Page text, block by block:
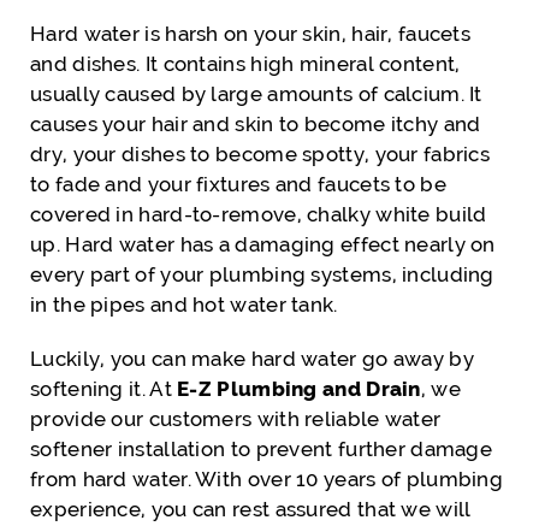
Hard water is harsh on your skin, hair, faucets
and dishes. It contains high mineral content,
usually caused by large amounts of calcium. It
causes your hair and skin to become itchy and
dry, your dishes to become spotty, your fabrics
to fade and your fixtures and faucets to be
covered in hard-to-remove, chalky white build
up. Hard water has a damaging effect nearly on
every part of your plumbing systems, including
in the pipes and hot water tank.
Luckily, you can make hard water go away by
softening it. At E-Z Plumbing and Drain, we
provide our customers with reliable water
softener installation to prevent further damage
from hard water. With over 10 years of plumbing
experience, you can rest assured that we will